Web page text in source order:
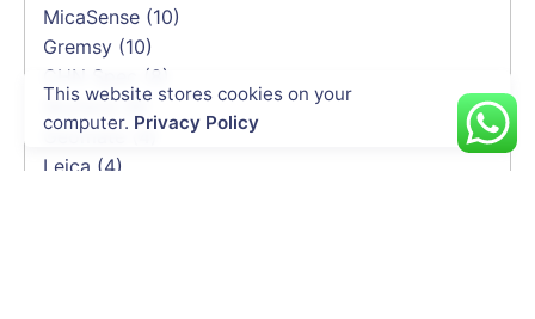
MicaSense (10)
Gremsy (10)
CHN Spec
(8)
Skyfend(6)
Geomate(4)
Leica (4)
This website stores cookies on your
computer. Privacy Policy